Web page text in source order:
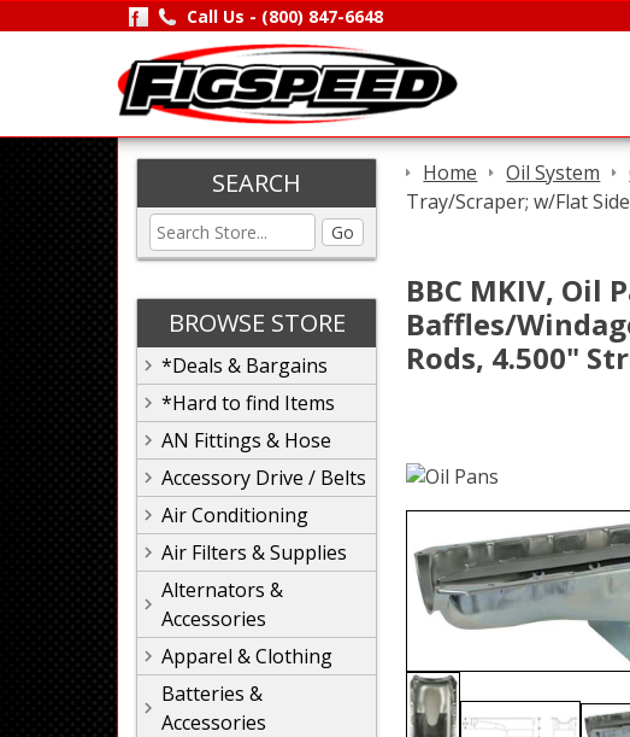
Call Us - (800) 847-6648
SEARCH
Go
BROWSE STORE
*Deals & Bargains
*Hard to find Items
AN Fittings & Hose
Accessory Drive / Belts
Air Conditioning
Air Filters & Supplies
Alternators &
Accessories
Apparel & Clothing
Batteries &
Accessories
Home Oil System
Tray/Scraper; w/Flat
BBC MKIV, Oil
Baffles/
Rods, 4.500"